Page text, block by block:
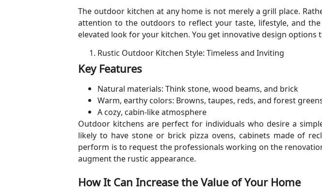
The outdoor kitchen at any home is not merely a grill place.
attention to the outdoors to reflect your taste, lifestyle, and
elevated look for your kitchen. You get innovative design options
Rustic Outdoor Kitchen Style: Timeless and Inviting
Key Features
Natural materials: Think stone, wood beams, and brick
Warm, earthy colors: Browns, taupes, reds, and forest
A cozy, cabin-like atmosphere
Outdoor kitchens are perfect for individuals who desire a
likely to have stone or brick pizza ovens, cabinets made of
perform is to request the professionals working on the
augment the rustic appearance.
How It Can Increase the Value of Your Home